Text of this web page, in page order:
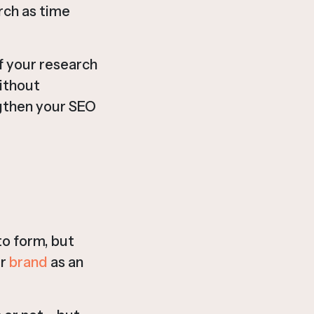
as time
research
your SEO
form, but
brand as an